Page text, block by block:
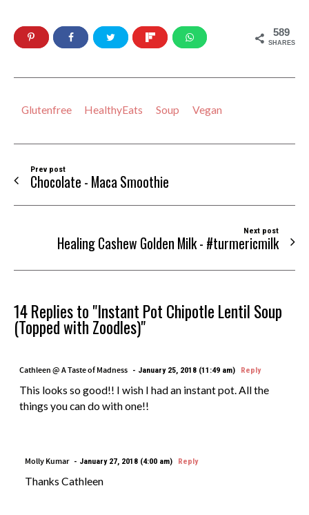
589
SHARES
Glutenfree HealthyEats Soup Vegan
Prev post
Chocolate - Maca Smoothie
Next post
Healing Cashew Golden Milk - #turmericmilk
14 Replies to "Instant Pot Chipotle Lentil Soup
(Topped with Zoodles)"
Cathleen @ A Taste of Madness January 25, 2018 (11:49 am) Reply
This looks so good!! I wish I had an instant pot. All the
things you can do with one!!
Molly Kumar January 27, 2018 (4:00 am) Reply
Thanks Cathleen